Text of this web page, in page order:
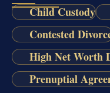
Child Custody
Contested
High Net Worth
Prenuptial